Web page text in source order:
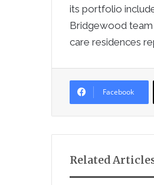
its portfolio
Bridgewood team
care residences
Facebook
Related